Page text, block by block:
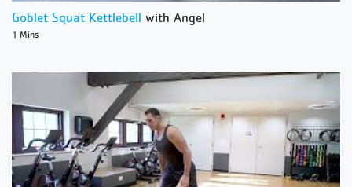
Goblet Squat Kettlebell with Angel
1 Mins